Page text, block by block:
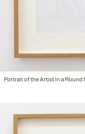
Portrait of the Artist in a Round